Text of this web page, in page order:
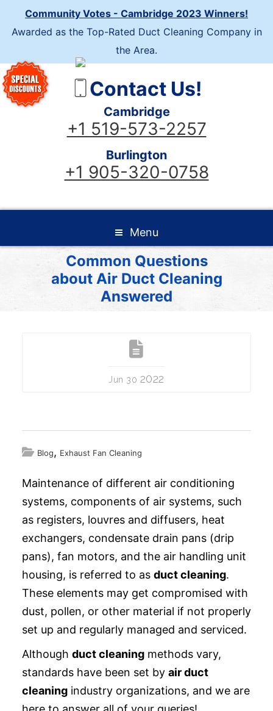
Community Votes - Cambridge 2023 Winners!
Awarded as the Top-Rated Duct Cleaning Company in
the Area.
Contact Us!
Cambridge
+1 519-573-2257
Burlington
+1 905-320-0758
Menu
Common Questions
about Air Duct Cleaning
Answered
Jun 30 2022
Blog, Exhaust Fan Cleaning
Maintenance of different air conditioning
systems, components of air systems, such
as registers, louvres and diffusers, heat
exchangers, condensate drain pans (drip
pans), fan motors, and the air handling unit
housing, is referred to as duct cleaning.
These elements may get compromised with
dust, pollen, or other material if not properly
set up and regularly managed and serviced.
Although duct cleaning methods vary,
standards have been set by air duct
cleaning industry organizations, and we are